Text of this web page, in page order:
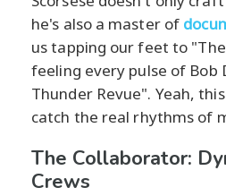
he's also a master of
us tapping our feet to
feeling every pulse of Bob
Thunder Revue". Yeah,
catch the real rhythms of
The Collaborator:
Crews